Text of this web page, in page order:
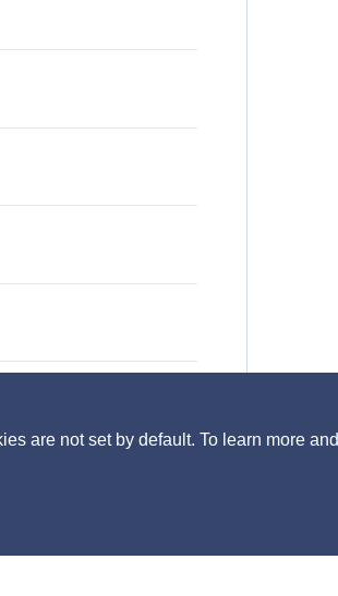
are not set by default. To learn more and